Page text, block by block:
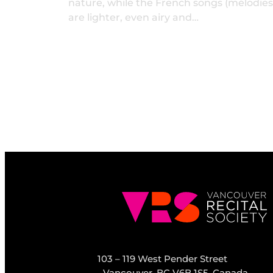
nature, while the French songs
are lighter, even airy and…
103 – 119 West Pender Street